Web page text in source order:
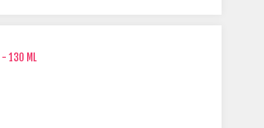
- 130 ML